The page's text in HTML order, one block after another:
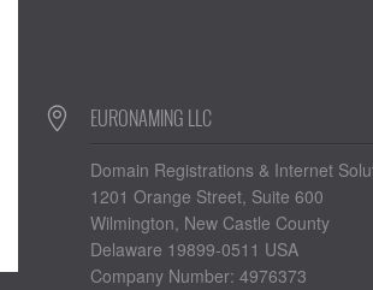
EURONAMING LLC
Domain Registrations & Internet
1201 Orange Street, Suite 600
Wilmington, New Castle County
Delaware 19899-0511 USA
Company Number: 4976373